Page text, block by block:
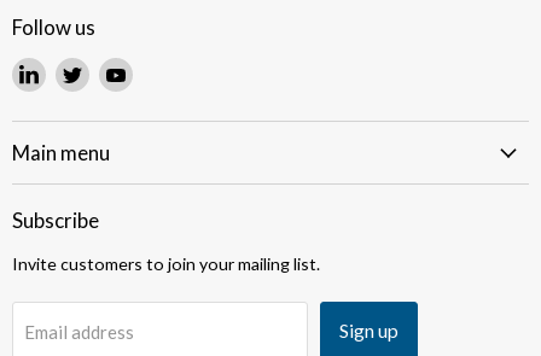
Follow us
Find
on
LinkedIn
Find
on
Twitter
Find
on
Main menu
Subscribe
Invite customers to join your mailing list.
Email address Sign up